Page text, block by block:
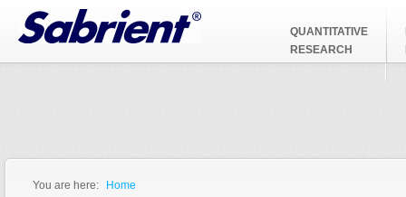
Jump to Navigation
QUANTITATIVE
RESEARCH
You are here: Home